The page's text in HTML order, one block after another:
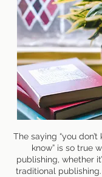
The saying “you
know” is so true
publishing, whether
traditional